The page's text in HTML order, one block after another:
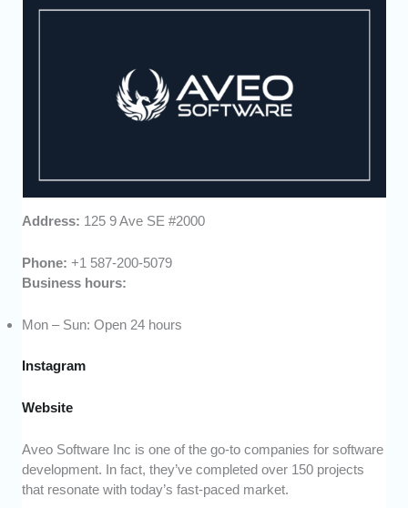
Address: 125 9 Ave SE #2000
Phone:+1 587-200-5079
Business hours:
Mon – Sun: Open 24 hours
Instagram
Website
Aveo Software Inc is one of the go-to companies for software
development. In fact, they’ve completed over 150 projects
that resonate with today’s fast-paced market.